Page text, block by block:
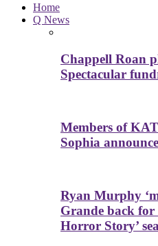
Home
Q News
Chappell Roan
Spectacular
Members of
Sophia
Ryan Murphy
Grande back for
Horror Story’